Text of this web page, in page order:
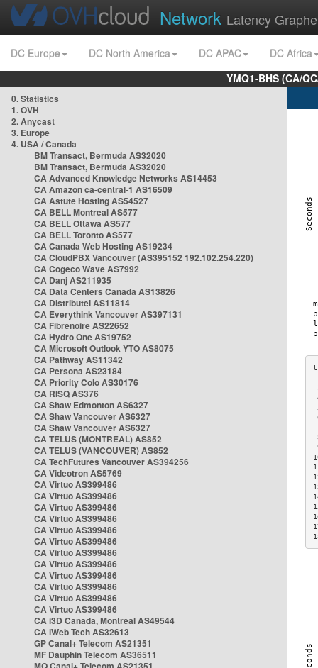
Network Latency
DC Europe DC North America DC APAC
DC Africa
YMQ1-BHS (CA/
0. Statistics
1. OVH
2. Anycast
3. Europe
4. USA / Canada
BM Transact, Bermuda AS32020
BM Transact, Bermuda AS32020
CA Advanced Knowledge Networks AS14453
CA Amazon ca-central-1 AS16509
CA Astute Hosting AS54527
CA BELL Montreal AS577
CA BELL Ottawa AS577
CA BELL Toronto AS577
CA Canada Web Hosting AS19234
CA CloudPBX Vancouver (AS395152 192.102.254.220)
CA Cogeco Wave AS7992
CA Danj AS211935
CA Data Centers Canada AS13826
CA Distributel AS11814
CA Everythink Vancouver AS397131
CA Fibrenoire AS22652
CA Hydro One AS19752
CA Microsoft Outlook YTO AS8075
CA Pathway AS11342
CA Persona AS23184
CA Priority Colo AS30176
CA RISQ AS376
CA Shaw Edmonton AS6327
CA Shaw Vancouver AS6327
CA Shaw Vancouver AS6327
CA TELUS (MONTREAL) AS852
CA TELUS (VANCOUVER) AS852
CA TechFutures Vancouver AS394256
CA Videotron AS5769
CA Virtuo AS399486
CA Virtuo AS399486
CA Virtuo AS399486
CA Virtuo AS399486
CA Virtuo AS399486
CA Virtuo AS399486
CA Virtuo AS399486
CA Virtuo AS399486
CA Virtuo AS399486
CA Virtuo AS399486
CA Virtuo AS399486
CA Virtuo AS399486
CA i3D Canada, Montreal AS49544
CA iWeb Tech AS32613
GP Canal+ Telecom AS21351
MF Dauphin Telecom AS36511